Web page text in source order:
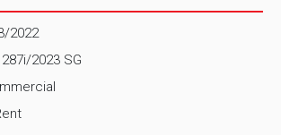
make an appointment for inspection of
this and other detailed information in
us on e-mail:
2022
287i/2023 SG